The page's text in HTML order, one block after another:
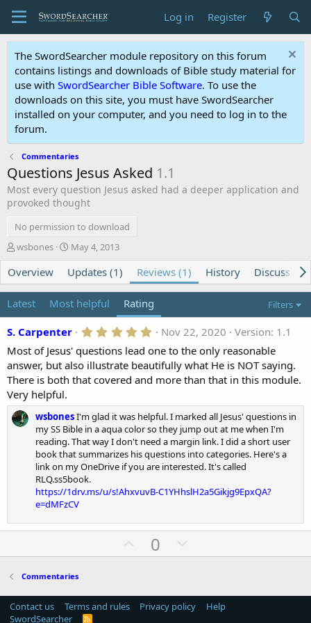
Log in Register
The SwordSearcher module repository on this forum
contains listings and downloads of Bible study material for
use with SwordSearcher Bible Software. To use the
downloads on this site, you must have SwordSearcher
installed on your computer, and you need to log in to the
forum.
Commentaries
Questions Jesus Asked 1.1
Most every question Jesus asked had a deeper application and
provoked thought
No permission to download
A
t
h
r
wsbones
C
e
a
i
o
n
d
a
t
e
May 4, 2013
Overview Updates (1) Reviews (1) History Discussion
Latest Most helpful Rating Filters
S. Carpenter 5
0
0
s
r
(
s
)
Nov 22, 2020
Version: 1.1
Most of Jesus' questions lead one to the only reasonable
answer, but also illustrate beautifully what He is NOT saying.
There is both that covered and more than that in this module.
Very helpful.
wsbonesI'm glad it was helpful. I marked all Jesus' questions in
my SS Bible in a aqua color so they jump out at me when I'm
reading. That way I don't need a margin link. I did a short user
book that summarizes his questions into categories. Here's a
link on my OneDrive if you are interested. It's called
RLQ.ss5book.
https://1drv.ms/u/s!AhxvuvB-C1YHhslH2a5Gikjg9EpxQA?
e=dMFzCV
U
p
o
t
0
o
n
v
Commentaries
Contact us Terms and rules Privacy policy
Help
SwordSearcher
R